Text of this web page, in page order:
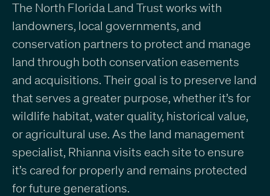
The North Florida Land Trust works with
landowners, local governments, and
conservation partners to protect and manage
land through both conservation easements
and acquisitions. Their goal is to preserve land
that serves a greater purpose, whether it’s for
wildlife habitat, water quality, historical value,
or agricultural use. As the land management
specialist, Rhianna visits each site to ensure
it’s cared for properly and remains protected
for future generations.